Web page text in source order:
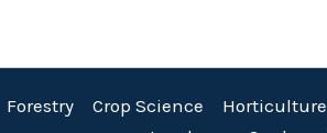
Forestry Crop Science Horticulture